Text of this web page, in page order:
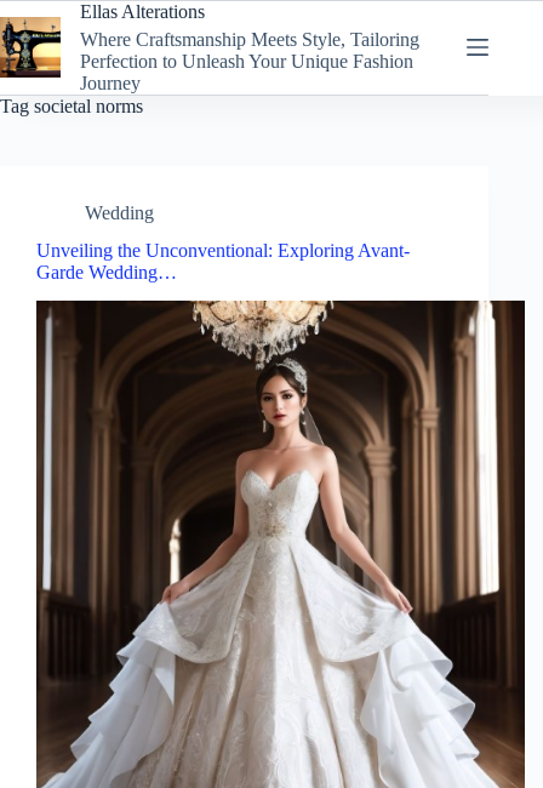
to
content
Ellas Alterations
Where Craftsmanship Meets Style, Tailoring
Perfection to Unleash Your Unique Fashion
Journey
Tag societal norms
Wedding
Unveiling the Unconventional: Exploring Avant-
Garde Wedding…